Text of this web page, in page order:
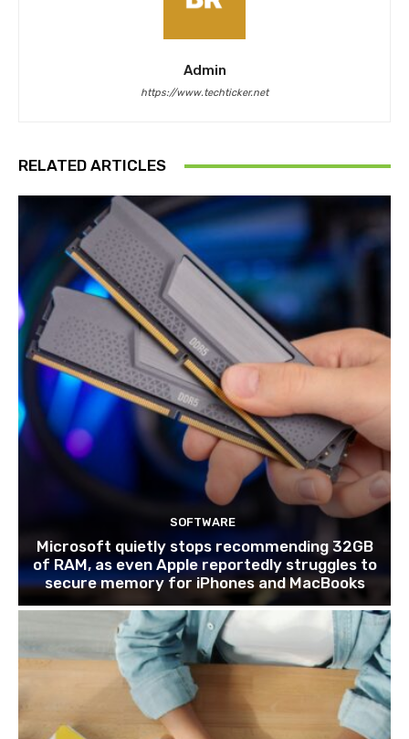
Admin
https://www.techticker.net
RELATED ARTICLES
SOFTWARE
Microsoft quietly stops recommending 32GB
of RAM, as even Apple reportedly struggles to
secure memory for iPhones and MacBooks